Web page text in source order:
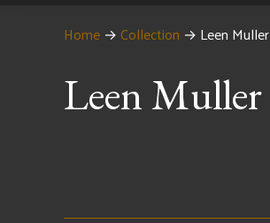
Home → Collection → Leen Muller
Leen Muller